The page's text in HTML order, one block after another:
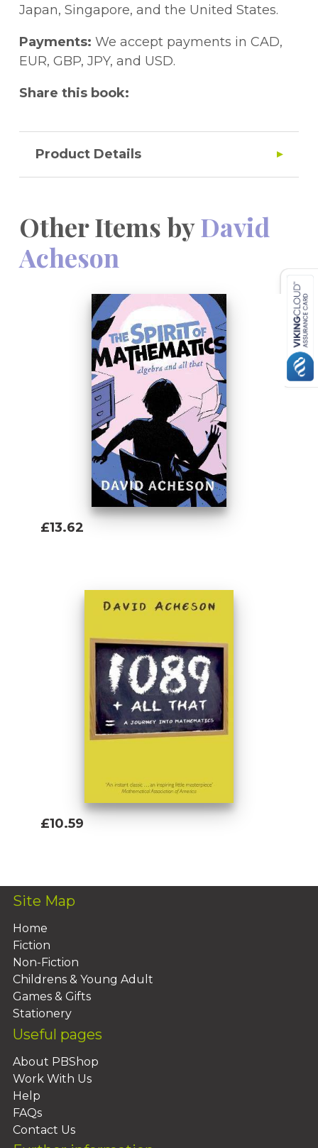
Japan, Singapore, and the United States.
Payments: We accept payments in CAD,
EUR, GBP, JPY, and USD.
Share this book:
Product Details
Other Items byDavid
Acheson
£13.62
£10.59
Site Map
Home
Fiction
Non-Fiction
Childrens & Young Adult
Games & Gifts
Stationery
Useful pages
About PBShop
Work With Us
Help
FAQs
Contact Us